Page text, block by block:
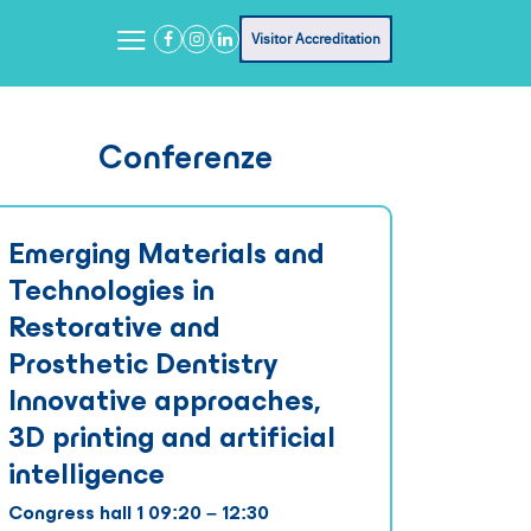
Visitor Accreditation
Conferenze
Emerging Materials and
Technologies in
Restorative and
Prosthetic Dentistry
Innovative approaches,
3D printing and artificial
intelligence
Congress hall 1 09:20 – 12:30